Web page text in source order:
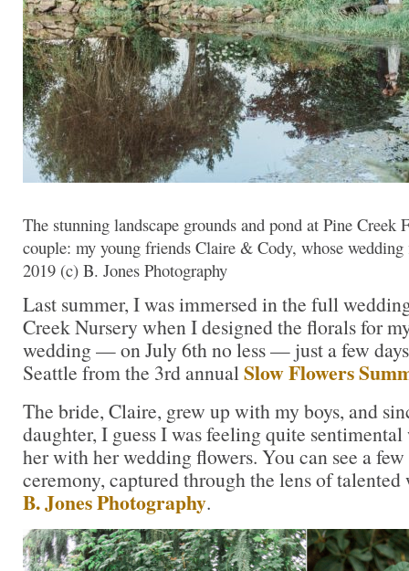
The stunning landscape grounds and pond at Pine Creek
couple: my young friends Claire & Cody, whose
2019 (c) B. Jones Photography
Last summer, I was immersed in the full
Creek Nursery when I designed the florals for
wedding — on July 6th no less — just a few
Seattle from the 3rd annualSlow Flowers
The bride, Claire, grew up with my boys, and
daughter, I guess I was feeling quite
her with her wedding flowers. You can see a
ceremony, captured through the lens of
B. Jones Photography.